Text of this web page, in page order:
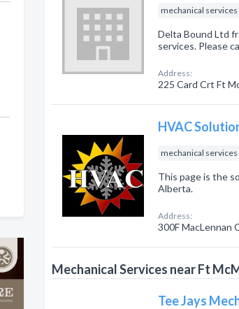
mechanical services
Delta Bound Ltd
services. Please
Address:
225 Card Crt Ft
HVAC
mechanical services
This page is the
Alberta.
Address:
300F MacLennan
Mechanical Services near Ft
Tee Jays